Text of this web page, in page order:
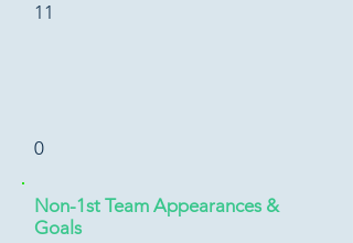
11
0
Non-1st Team Appearances &
Goals